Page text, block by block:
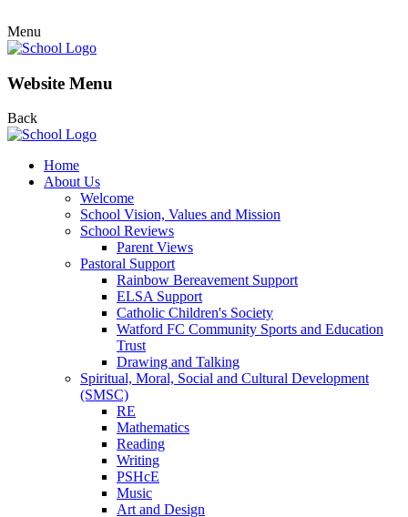
Menu
Website Menu
Back
Home
About Us
Welcome
School Vision, Values and Mission
School Reviews
Parent Views
Pastoral Support
Rainbow Bereavement Support
ELSA Support
Catholic Children's Society
Watford FC Community Sports and Education
Trust
Drawing and Talking
Spiritual, Moral, Social and Cultural Development
(SMSC)
RE
Mathematics
Reading
Writing
PSHcE
Music
Art and Design